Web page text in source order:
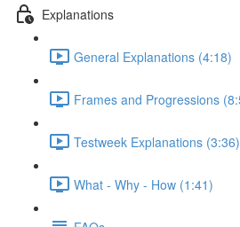
Explanations
General Explanations (4:18)
Frames and Progressions
Testweek Explanations (3:36)
What - Why - How (1:41)